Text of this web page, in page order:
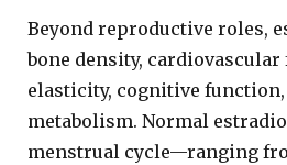
Beyond reproductive roles,
bone density,
elasticity, cognitive
metabolism. Normal
menstrual cycle—ranging